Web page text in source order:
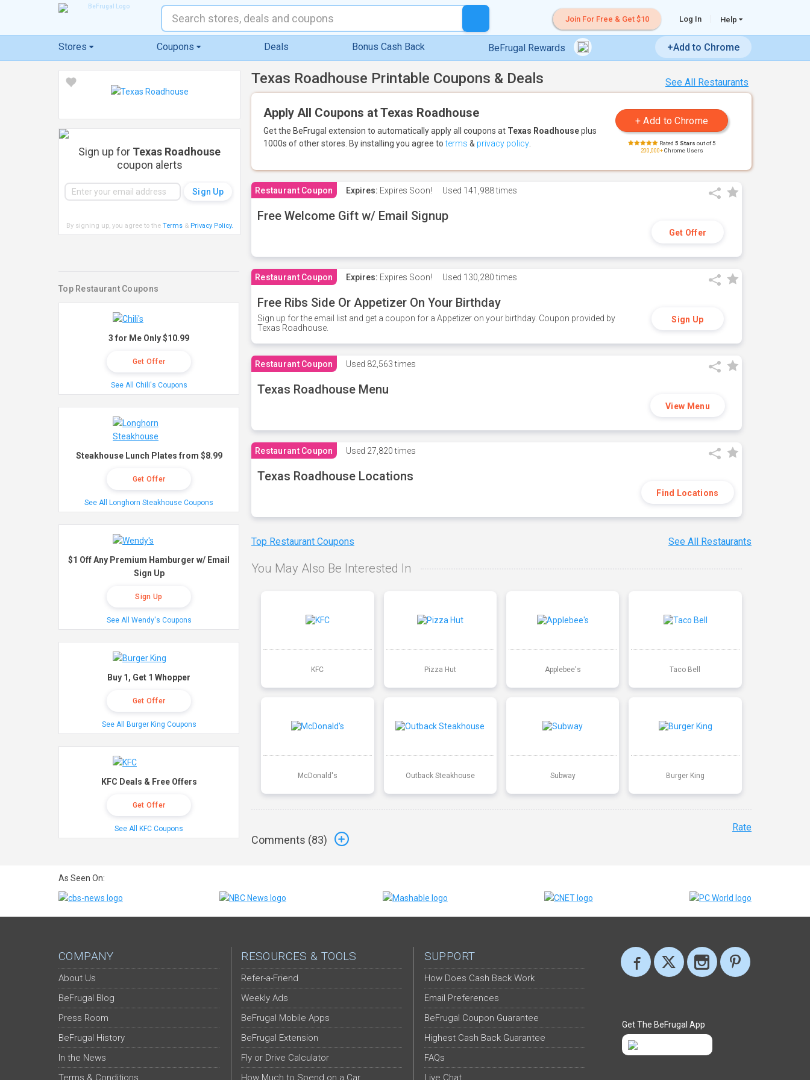
Join For Free & Get $10 Log In Help
Stores Coupons Deals Bonus Cash Back BeFrugal Rewards +Add to Chrome
See All Restaurants
Texas Roadhouse Printable Coupons & Deals
Apply All Coupons at Texas Roadhouse
Get the BeFrugal extension to automatically apply all coupons at Texas Roadhouseplus
1000s of other stores. By installing you agree toterms & privacy policy Rated 5 Stars out of 5
200,000+Chrome Users
Restaurant Coupon Expires: Expires Soon! Used 141,988 times
Free Welcome Gift w/ Email Signup
Get Offer
Restaurant Coupon Expires: Expires Soon! Used 130,280 times
Free Ribs Side Or Appetizer On Your Birthday
Sign up for the email list and get a coupon for a Appetizer on your birthday. Coupon provided by
Texas Roadhouse.
Sign Up
Restaurant Coupon Used 82,563 times
Texas Roadhouse Menu
View Menu
Restaurant Coupon Used 27,820 times
Texas Roadhouse Locations
Find Locations
Top Restaurant Coupons See All Restaurants
You May Also Be Interested In
KFC Pizza Hut Applebee's Taco Bell
McDonald's Outback Steakhouse Subway Burger King
Comments (83)
Rate
Sign up for Texas Roadhouse
coupon alerts
By signing up, you agree to the Terms& Privacy Policy.
Top Restaurant Coupons
3 for Me Only $10.99
Get Offer
See All Chili's Coupons
Steakhouse Lunch Plates from $8.99
Get Offer
See All Longhorn Steakhouse Coupons
$1 Off Any Premium Hamburger w/ Email
Sign Up
Sign Up
See All Wendy's Coupons
Buy 1, Get 1 Whopper
Get Offer
See All Burger King Coupons
KFC Deals & Free Offers
Get Offer
See All KFC Coupons
As Seen On:
COMPANY
About Us
BeFrugal Blog
Press Room
BeFrugal History
In the News
Terms & Conditions
RESOURCES & TOOLS
Refer-a-Friend
Weekly Ads
BeFrugal Mobile Apps
BeFrugal Extension
Fly or Drive Calculator
How Much to Spend on a Car
SUPPORT
How Does Cash Back Work
Email Preferences
BeFrugal Coupon Guarantee
Highest Cash Back Guarantee
FAQs
Live Chat
Get The BeFrugal App